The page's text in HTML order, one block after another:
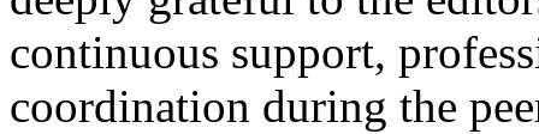
continuous support,
coordination during the